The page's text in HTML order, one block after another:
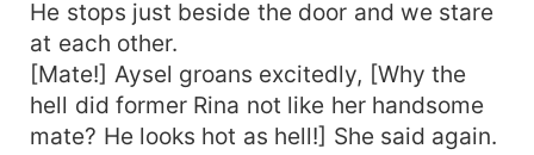
He stops just beside the door and we stare
at each other.
[Mate!] Aysel groans excitedly, [Why the
hell did former Rina not like her handsome
mate? He looks hot as hell!] She said again.